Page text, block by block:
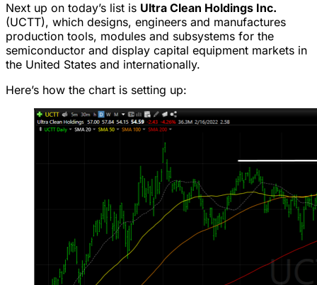
Next up on today’s list is Ultra Clean Holdings Inc.
(UCTT), which designs, engineers and manufactures
production tools, modules and subsystems for the
semiconductor and display capital equipment markets in
the United States and internationally.
Here’s how the chart is setting up: